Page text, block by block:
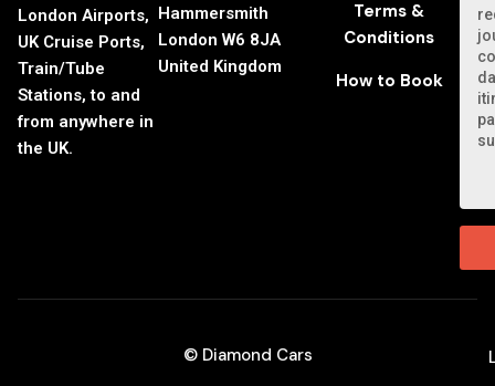
London Airports,
UK Cruise Ports,
Train/Tube
Stations, to and
from anywhere in
the UK.
Hammersmith
London W6 8JA
United Kingdom
Terms &
Conditions
How to Book
© Diamond Cars